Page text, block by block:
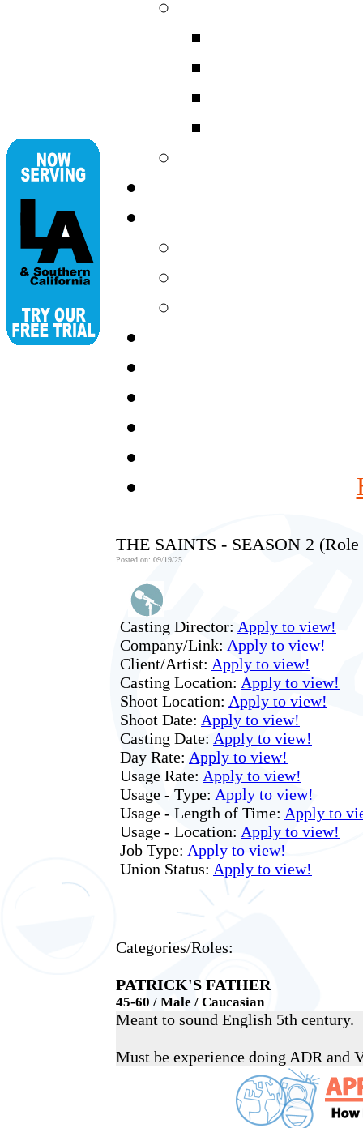
THE SAINTS - SEASON 2
Posted on: 09/19/25
Casting Director: Apply to view!
Company/Link: Apply to view!
Client/Artist: Apply to view!
Casting Location: Apply to view!
Shoot Location: Apply to view!
Shoot Date: Apply to view!
Casting Date: Apply to view!
Day Rate: Apply to view!
Usage Rate: Apply to view!
Usage - Type: Apply to view!
Usage - Length of Time: Apply to
Usage - Location: Apply to view!
Job Type: Apply to view!
Union Status: Apply to view!
Categories/Roles:
PATRICK'S FATHER
45-60 / Male / Caucasian
Meant to sound English 5th century.
Must be experience doing ADR and